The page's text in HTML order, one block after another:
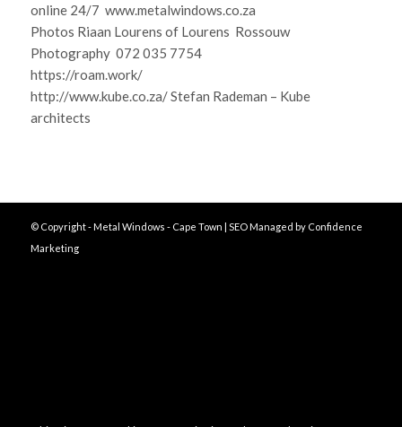
online 24/7 www.metalwindows.co.za
Photos Riaan Lourens of Lourens Rossouw
Photography 072 035 7754
https://roam.work/
http://www.kube.co.za/ Stefan Rademan – Kube
architects
© Copyright - Metal Windows - Cape Town | SEO Managed by Confidence
Marketing